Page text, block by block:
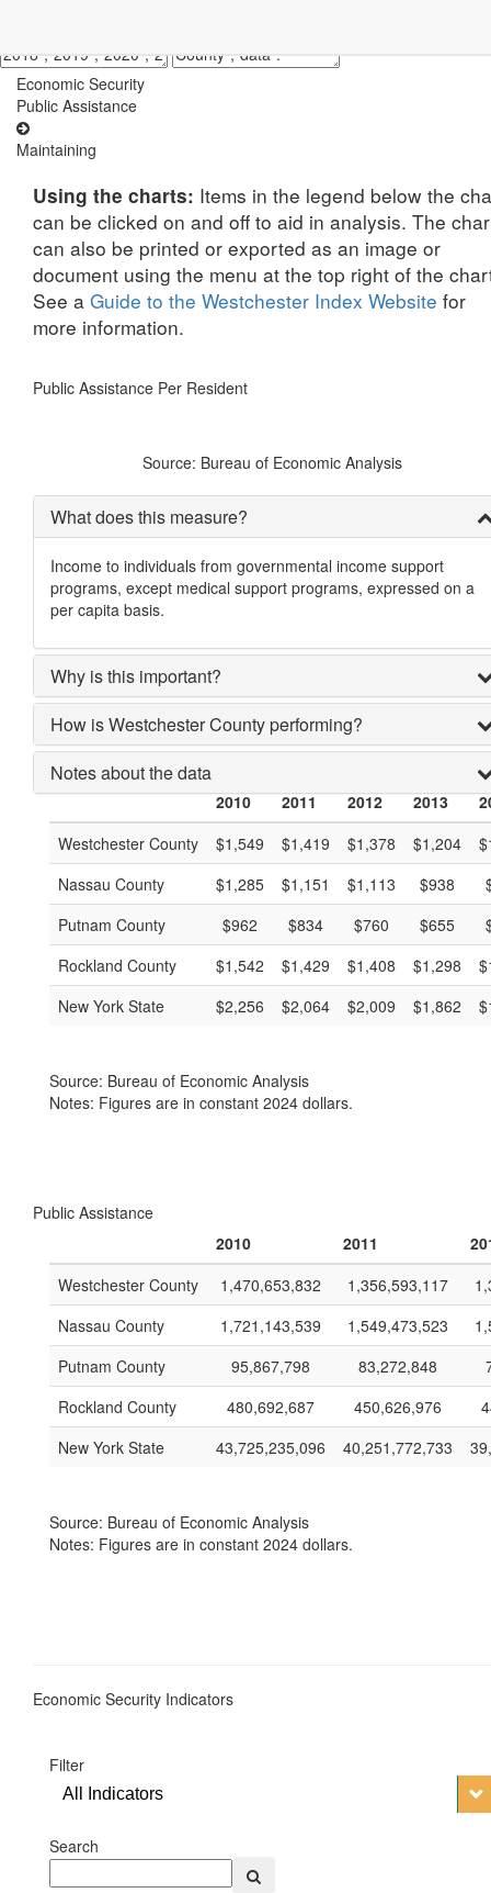
Economic Security
Public Assistance
Maintaining
Using the charts: Items in the legend below the
can be clicked on and off to aid in analysis. The
can also be printed or exported as an image or
document using the menu at the top right of the
See a Guide to the Westchester Index Website for
more information.
Source: Bureau of Economic Analysis
What does this measure?
Income to individuals from governmental income support
programs, except medical support programs, expressed on a
per capita basis.
Why is this important?
How is Westchester County performing?
Notes about the data
Public Assistance Per Resident
2010 2011 2012 2013
Westchester County
$1,549 $1,419 $1,378 $1,204
Nassau County
$1,285 $1,151 $1,113 $938
Putnam County
$962 $834 $760 $655
Rockland County
$1,542 $1,429 $1,408 $1,298
New York State
$2,256 $2,064 $2,009 $1,862
Source: Bureau of Economic Analysis
Notes: Figures are in constant 2024 dollars.
Public Assistance
2010
2011
Westchester County
1,470,653,832 1,356,593,117
Nassau County
1,721,143,539 1,549,473,523
Putnam County
95,867,798 83,272,848
Rockland County
480,692,687 450,626,976
New York State
43,725,235,096 40,251,772,733
Source: Bureau of Economic Analysis
Notes: Figures are in constant 2024 dollars.
Economic Security Indicators
Filter
All Indicators
Search